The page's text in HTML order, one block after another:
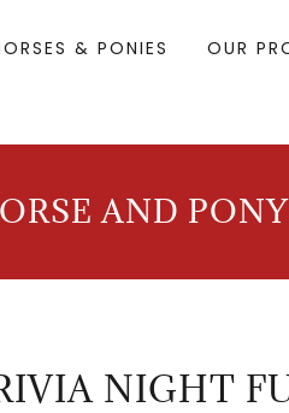
& PONIES OUR
AND
NIGHT